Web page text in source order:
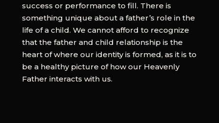
success or performance to fill. There is
something unique about a father’s role in the
life of a child. We cannot afford to recognize
that the father and child relationship is the
heart of where our identity is formed, as it is to
be a healthy picture of how our Heavenly
Father interacts with us.